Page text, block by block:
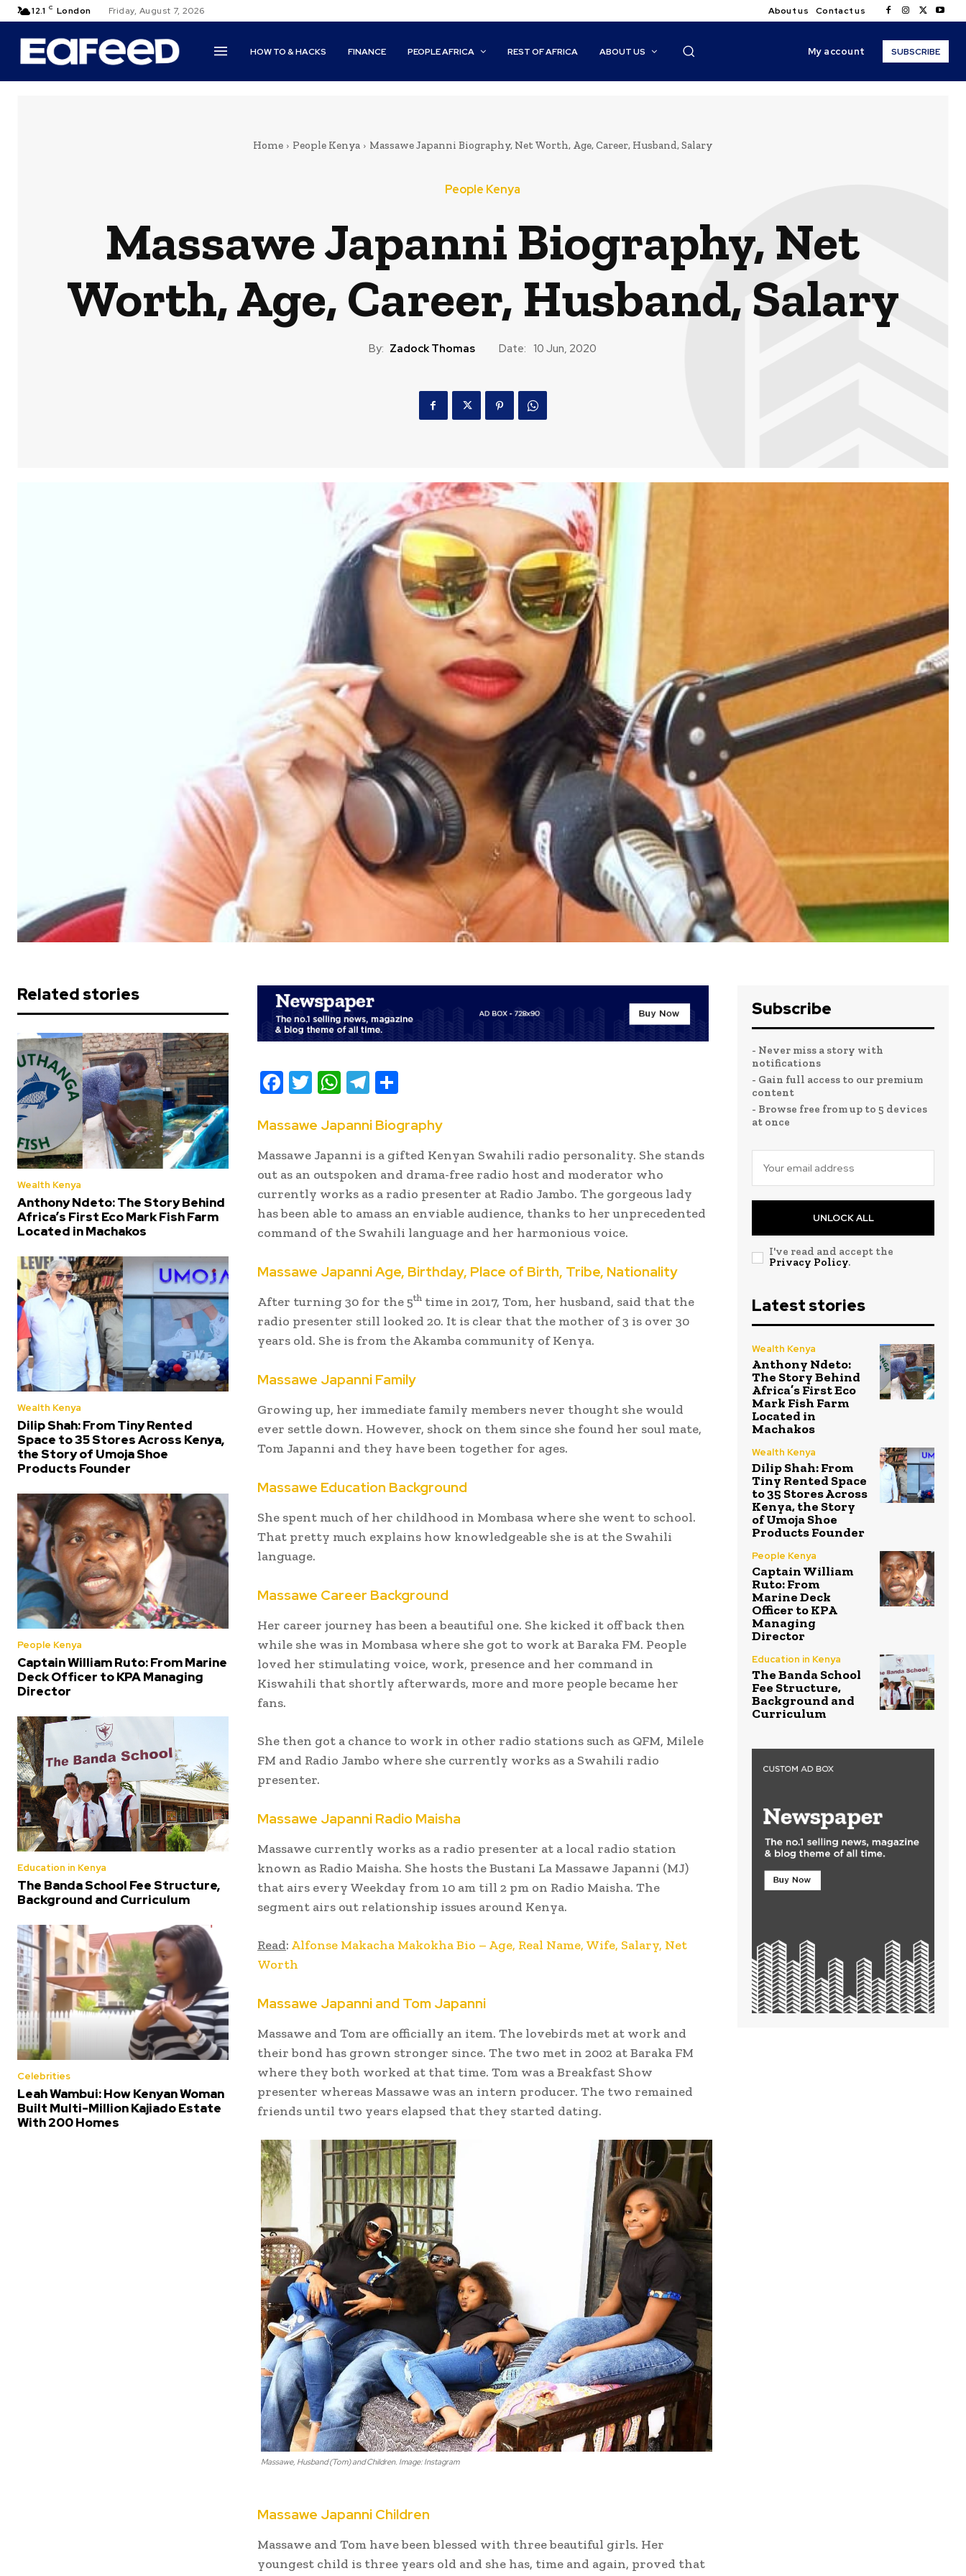
12.1 C London Friday, August 7, 2026 About us Contact us
HOW TO & HACKS FINANCE PEOPLE AFRICA REST OF AFRICA ABOUT US My account SUBSCRIBE
Home People Kenya Massawe Japanni Biography, Net Worth, Age, Career, Husband, Salary
People Kenya
Massawe Japanni Biography, Net
Worth, Age, Career, Husband, Salary
By: Zadock Thomas Date: 10 Jun, 2020
Related stories
Wealth Kenya
Anthony Ndeto: The Story Behind
Africa’s First Eco Mark Fish Farm
Located in Machakos
Wealth Kenya
Dilip Shah: From Tiny Rented
Space to 35 Stores Across Kenya,
the Story of Umoja Shoe
Products Founder
People Kenya
Captain William Ruto: From Marine
Deck Officer to KPA Managing
Director
Education in Kenya
The Banda School Fee Structure,
Background and Curriculum
Celebrities
Leah Wambui: How Kenyan Woman
Built Multi-Million Kajiado Estate
With 200 Homes
F
e
b
oo
k
T
it
te
r
W
at
s
A
p
p
T
e
gr
a
m
ar
e
Massawe Japanni Biography
Massawe Japanni is a gifted Kenyan Swahili radio personality. She stands
out as an outspoken and drama-free radio host and moderator who
currently works as a radio presenter at Radio Jambo. The gorgeous lady
has been able to amass an enviable audience, thanks to her unprecedented
command of the Swahili language and her harmonious voice.
Massawe Japanni Age, Birthday, Place of Birth, Tribe, Nationality
After turning 30 for the 5th time in 2017, Tom, her husband, said that the
radio presenter still looked 20. It is clear that the mother of 3 is over 30
years old. She is from the Akamba community of Kenya.
Massawe Japanni Family
Growing up, her immediate family members never thought she would
ever settle down. However, shock on them since she found her soul mate,
Tom Japanni and they have been together for ages.
Massawe Education Background
She spent much of her childhood in Mombasa where she went to school.
That pretty much explains how knowledgeable she is at the Swahili
language.
Massawe Career Background
Her career journey has been a beautiful one. She kicked it off back then
while she was in Mombasa where she got to work at Baraka FM. People
loved her stimulating voice, work, presence and her command in
Kiswahili that shortly afterwards, more and more people became her
fans.
She then got a chance to work in other radio stations such as QFM, Milele
FM and Radio Jambo where she currently works as a Swahili radio
presenter.
Massawe Japanni Radio Maisha
Massawe currently works as a radio presenter at a local radio station
known as Radio Maisha. She hosts the Bustani La Massawe Japanni (MJ)
that airs every Weekday from 10 am till 2 pm on Radio Maisha. The
segment airs out relationship issues around Kenya.
Read: Alfonse Makacha Makokha Bio – Age, Real Name, Wife, Salary, Net
Worth
Massawe Japanni and Tom Japanni
Massawe and Tom are officially an item. The lovebirds met at work and
their bond has grown stronger since. The two met in 2002 at Baraka FM
where they both worked at that time. Tom was a Breakfast Show
presenter whereas Massawe was an intern producer. The two remained
friends until two years elapsed that they started dating.
Massawe, Husband (Tom) and Children. Image: Instagram
Massawe Japanni Children
Massawe and Tom have been blessed with three beautiful girls. Her
youngest child is three years old and she has, time and again, proved that
Subscribe
- Never miss a story with
notifications
- Gain full access to our premium
content
- Browse free from up to 5 devices
at once
UNLOCK ALL
I've read and accept the
Privacy Policy.
Latest stories
Wealth Kenya
Anthony Ndeto:
The Story Behind
Africa’s First Eco
Mark Fish Farm
Located in
Machakos
Wealth Kenya
Dilip Shah: From
Tiny Rented Space
to 35 Stores Across
Kenya, the Story
of Umoja Shoe
Products Founder
People Kenya
Captain William
Ruto: From
Marine Deck
Officer to KPA
Managing
Director
Education in Kenya
The Banda School
Fee Structure,
Background and
Curriculum